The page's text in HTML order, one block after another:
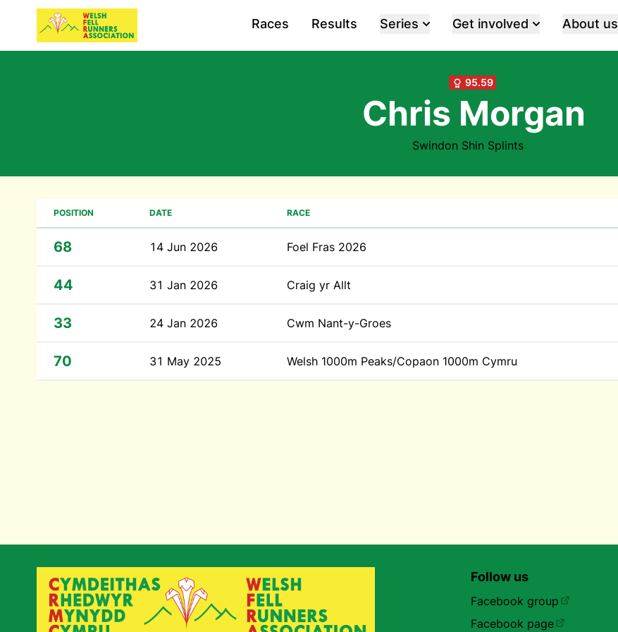
Races Results Series Get involved About us
95.59
Chris Morgan
Swindon Shin Splints
POSITION DATE RACE
68 14 Jun 2026 Foel Fras 2026
44 31 Jan 2026 Craig yr Allt
33 24 Jan 2026 Cwm Nant-y-Groes
70 31 May 2025 Welsh 1000m Peaks/Copaon 1000m Cymru
Follow us
Facebook group
Facebook page